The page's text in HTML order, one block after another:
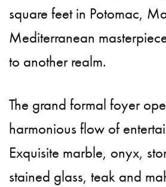
square feet in Potomac,
Mediterranean
to another realm.
The grand formal foyer
harmonious flow of
Exquisite marble, onyx,
stained glass, teak and